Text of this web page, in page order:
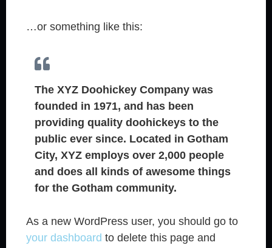
…or something like this:
The XYZ Doohickey Company was
founded in 1971, and has been
providing quality doohickeys to the
public ever since. Located in Gotham
City, XYZ employs over 2,000 people
and does all kinds of awesome things
for the Gotham community.
As a new WordPress user, you should go to
your dashboard to delete this page and